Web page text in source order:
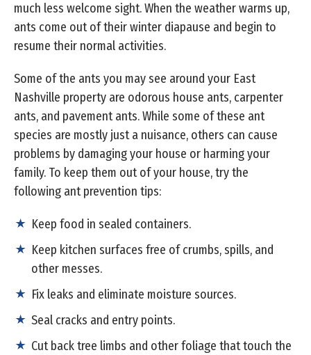
much less welcome sight. When the weather warms up,
ants come out of their winter diapause and begin to
resume their normal activities.
Some of the ants you may see around your East
Nashville property are odorous house ants, carpenter
ants, and pavement ants. While some of these ant
species are mostly just a nuisance, others can cause
problems by damaging your house or harming your
family. To keep them out of your house, try the
following ant prevention tips:
Keep food in sealed containers.
Keep kitchen surfaces free of crumbs, spills, and
other messes.
Fix leaks and eliminate moisture sources.
Seal cracks and entry points.
Cut back tree limbs and other foliage that touch the